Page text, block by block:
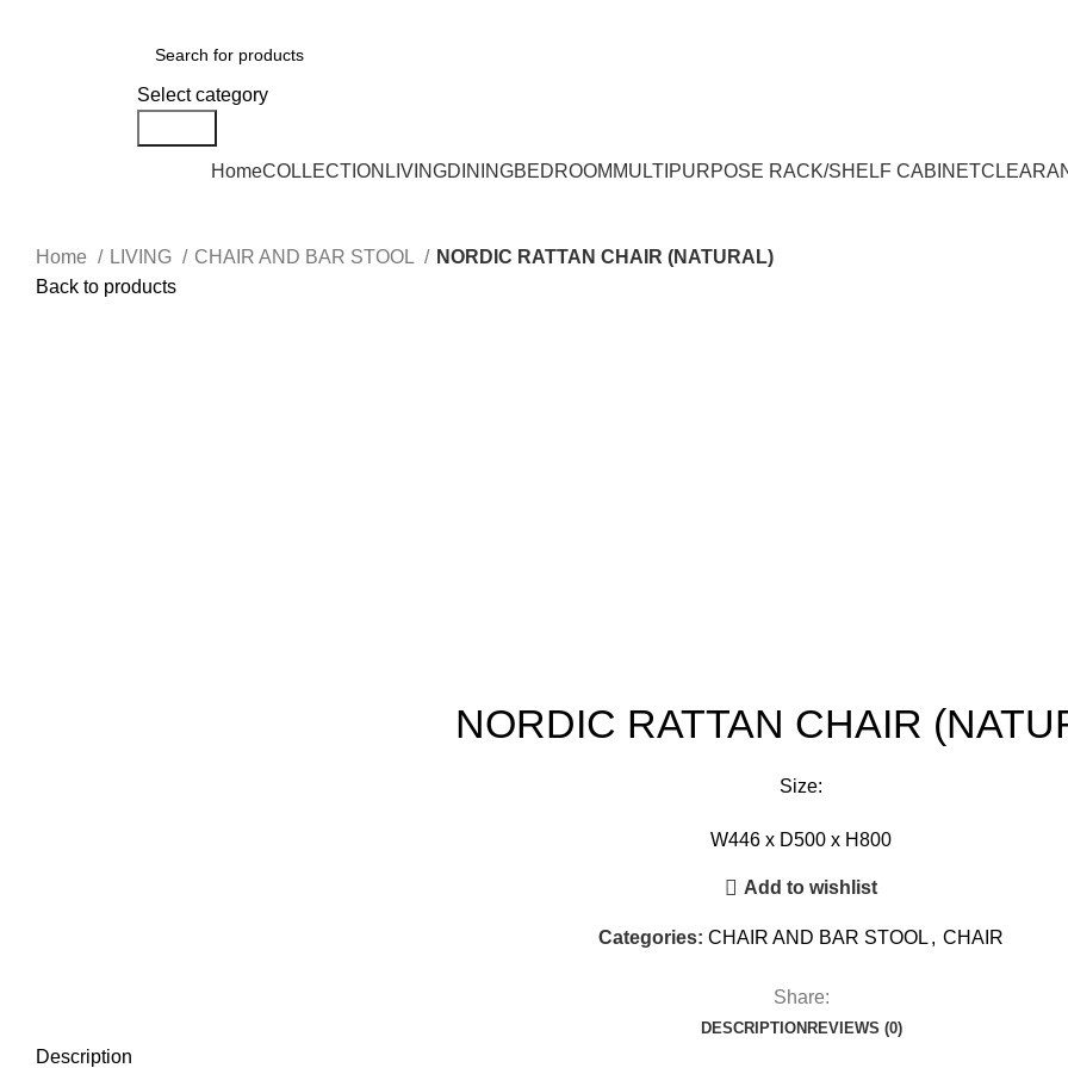
Select category
HomeCOLLECTION LIVINGDININGBEDROOM MULTIPURPOSE RACK/SHELF CABINET
Home LIVING CHAIR AND BAR STOOL
NORDIC RATTAN CHAIR (NATURAL)
Back to products
NORDIC RATTAN CHAIR
Size:
W446 x D500 x H800
Add to wishlist
Categories: CHAIR AND BAR STOOL , CHAIR
Share:
DESCRIPTION REVIEWS (0)
Description